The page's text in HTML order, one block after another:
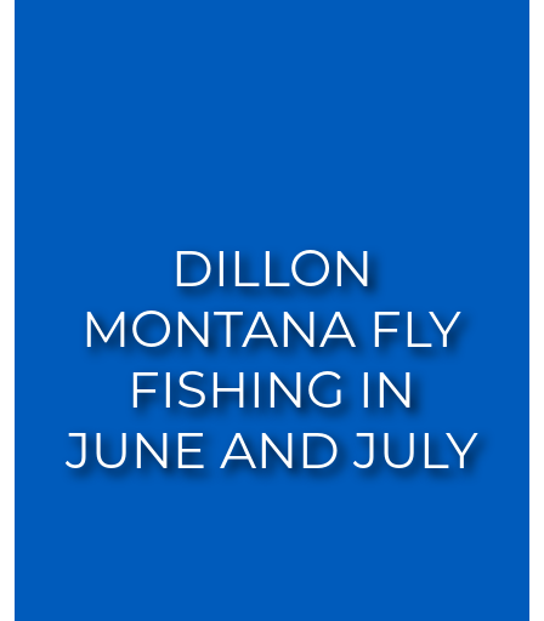
DILLON
MONTANA FLY
FISHING IN
JUNE AND JULY